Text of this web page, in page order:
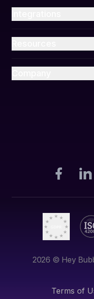
2026 © Hey
Terms of